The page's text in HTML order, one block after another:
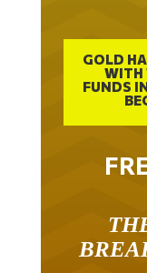
GOLD
WITH
FUNDS